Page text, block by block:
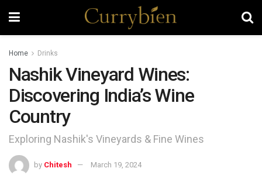
Home Drinks
Nashik Vineyard Wines:
Discovering India’s Wine
Country
Exploring Nashik's Vineyards & Fine Wines
by Chitesh March 19, 2024